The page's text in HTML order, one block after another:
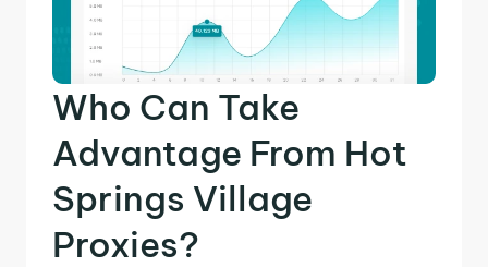
Who Can Take
Advantage From Hot
Springs Village
Proxies?